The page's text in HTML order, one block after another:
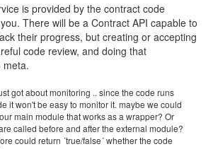
is provided by the contract code
There will be a Contract API capable to
their progress, but creating or accepting
code review, and doing that
meta.
got about monitoring .. since the code runs
it won't be easy to monitor it. maybe we could
main module that works as a wrapper? Or
called before and after the external module?
could return ´true/false´ whether the code